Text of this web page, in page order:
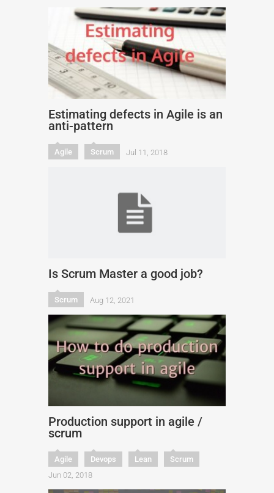
Estimating defects in Agile is an
anti-pattern
Agile Scrum Jul 11, 2018
Is Scrum Master a good job?
Scrum Aug 12, 2021
Production support in agile /
scrum
Agile Devops Lean
Scrum
Jun 02, 2018